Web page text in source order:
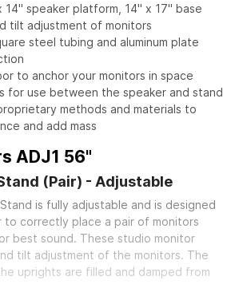
14" speaker platform, 14" x 17" base
tilt adjustment of monitors
steel tubing and aluminum plate
to anchor your monitors in space
for use between the speaker and stand
methods and materials to
and add mass
ADJ1 56"
(Pair) - Adjustable
is fully adjustable and is designed
to correctly place a pair of monitors
best sound. These studio monitor
tilt adjustment of the monitors. The
uprights are filled and damped from